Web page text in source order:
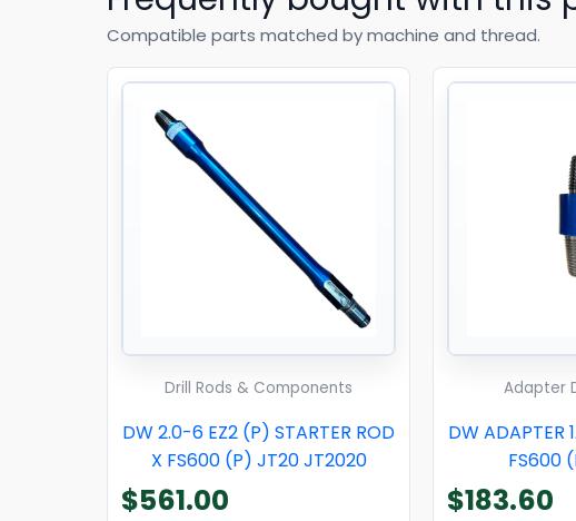
Compatible parts matched by machine and thread.
Drill Rods & Components
DW 2.0-6 EZ2 (P) STARTER ROD
X FS600 (P) JT20 JT2020
$561.00
Adapter
DW ADAPTER
FS600
$183.60